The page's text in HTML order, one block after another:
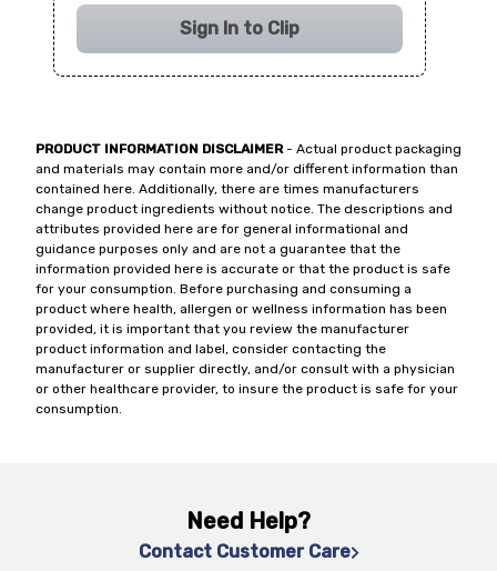
PRODUCT INFORMATION DISCLAIMER- Actual product packaging
and materials may contain more and/or different information than
contained here. Additionally, there are times manufacturers
change product ingredients without notice. The descriptions and
attributes provided here are for general informational and
guidance purposes only and are not a guarantee that the
information provided here is accurate or that the product is safe
for your consumption. Before purchasing and consuming a
product where health, allergen or wellness information has been
provided, it is important that you review the manufacturer
product information and label, consider contacting the
manufacturer or supplier directly, and/or consult with a physician
or other healthcare provider, to insure the product is safe for your
consumption.
Sign In to Clip
Need Help?
Contact Customer Care